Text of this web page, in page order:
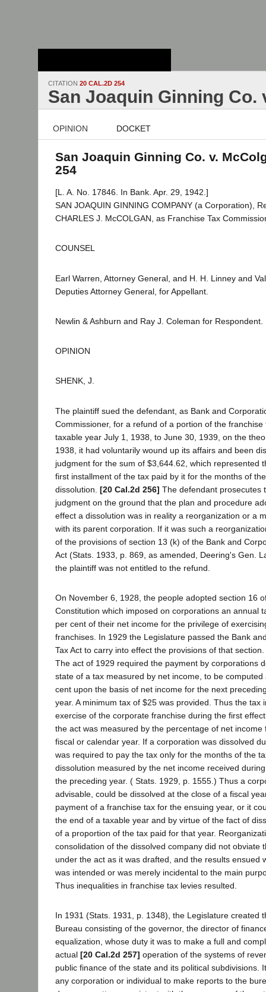
CITATION 20 CAL.2D 254
San Joaquin Ginning Co.
OPINION DOCKET
San Joaquin Ginning Co. v.
254
[L. A. No. 17846. In Bank. Apr. 29, 1942.]
SAN JOAQUIN GINNING COMPANY (a Corporation),
CHARLES J. McCOLGAN, as Franchise Tax
COUNSEL
Earl Warren, Attorney General, and H. H. Linney and
Deputies Attorney General, for Appellant.
Newlin & Ashburn and Ray J. Coleman for Respondent.
OPINION
SHENK, J.
The plaintiff sued the defendant, as Bank and
Commissioner, for a refund of a portion of the
taxable year July 1, 1938, to June 30, 1939, on the
1938, it had voluntarily wound up its affairs and been
judgment for the sum of $3,644.62, which represented
first installment of the tax paid by it for the months of
dissolution. [20 Cal.2d 256] The defendant prosecutes
judgment on the ground that the plan and procedure
effect a dissolution was in reality a reorganization or a
with its parent corporation. If it was such a
of the provisions of section 13 (k) of the Bank and
Act (Stats. 1933, p. 869, as amended, Deering's Gen.
the plaintiff was not entitled to the refund.
On November 6, 1928, the people adopted section 16
Constitution which imposed on corporations an annual
per cent of their net income for the privilege of
franchises. In 1929 the Legislature passed the Bank
Tax Act to carry into effect the provisions of that
The act of 1929 required the payment by corporations
state of a tax measured by net income, to be
cent upon the basis of net income for the next
year. A minimum tax of $25 was provided. Thus the tax
exercise of the corporate franchise during the first
the act was measured by the percentage of net
fiscal or calendar year. If a corporation was dissolved
was required to pay the tax only for the months of the
dissolution measured by the net income received
the preceding year. ( Stats. 1929, p. 1555.) Thus a
advisable, could be dissolved at the close of a fiscal
payment of a franchise tax for the ensuing year, or it
the end of a taxable year and by virtue of the fact of
of a proportion of the tax paid for that year.
consolidation of the dissolved company did not obviate
under the act as it was drafted, and the results ensued
was intended or was merely incidental to the main
Thus inequalities in franchise tax levies resulted.
In 1931 (Stats. 1931, p. 1348), the Legislature created
Bureau consisting of the governor, the director of
equalization, whose duty it was to make a full and
actual [20 Cal.2d 257] operation of the systems of
public finance of the state and its political subdivisions.
any corporation or individual to make reports to the